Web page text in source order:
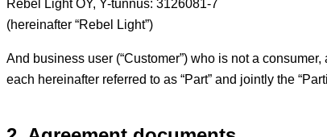
Rebel Light OY, Y-tunnus: 3126081-7
(hereinafter “Rebel Light”)
And business user (“Customer”) who is not a
each hereinafter referred to as “Part” and jointly the